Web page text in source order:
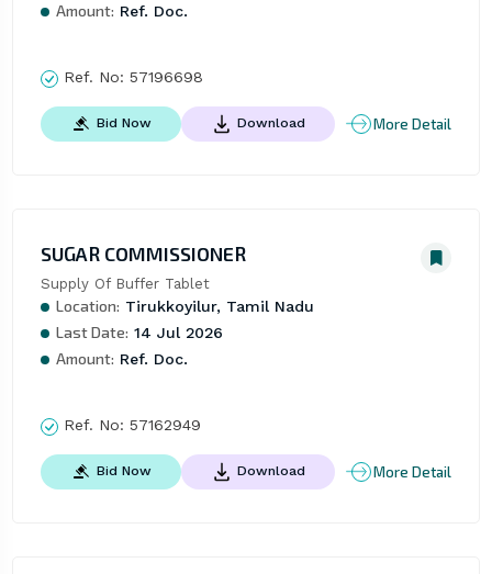
Amount: Ref. Doc.
Ref. No: 57196698
Bid Now Download More Detail
SUGAR COMMISSIONER
Supply Of Buffer Tablet
Location: Tirukkoyilur, Tamil Nadu
Last Date: 14 Jul 2026
Amount: Ref. Doc.
Ref. No: 57162949
Bid Now Download More Detail